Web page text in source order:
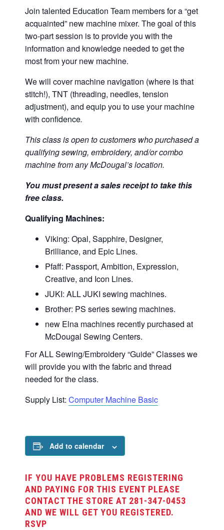
Join talented Education Team members for a “get
acquainted” new machine mixer. The goal of this
two-part session is to provide you with the
information and knowledge needed to get the
most from your new machine.
We will cover machine navigation (where is that
stitch!), TNT (threading, needles, tension
adjustment), and equip you to use your machine
with confidence.
This class is open to customers who purchased a
qualifying sewing, embroidery, and/or combo
machine from any McDougal’s location.
You must present a sales receipt to take this
free class.
Qualifying Machines:
Viking: Opal, Sapphire, Designer,
Brilliance, and Epic Lines.
Pfaff: Passport, Ambition, Expression,
Creative, and Icon Lines.
JUKI: ALL JUKI sewing machines.
Brother: PS series sewing machines.
new Elna machines recently purchased at
McDougal Sewing Centers.
For ALL Sewing/Embroidery “Guide” Classes we
will provide you with the fabric and thread
needed for the class.
Supply List: Computer Machine Basic
Add to calendar
IF YOU HAVE PROBLEMS REGISTERING
AND PAYING FOR THIS EVENT PLEASE
CONTACT THE STORE AT 281-347-0453
AND WE WILL GET YOU REGISTERED.
RSVP